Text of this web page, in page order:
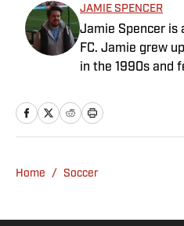
JAMIE SPENCER
Jamie Spencer is
FC. Jamie grew
in the 1990s and
taking off. With
experience
England’s north-
enjoys old school
Home / Soccer